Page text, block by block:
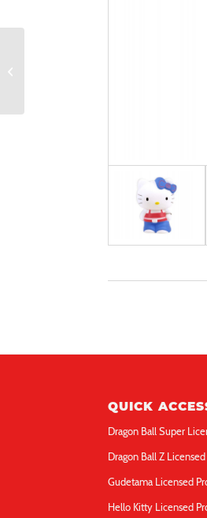
QUICK
Dragon Ball Super
Dragon Ball Z
Gudetama Licensed
Hello Kitty Licensed